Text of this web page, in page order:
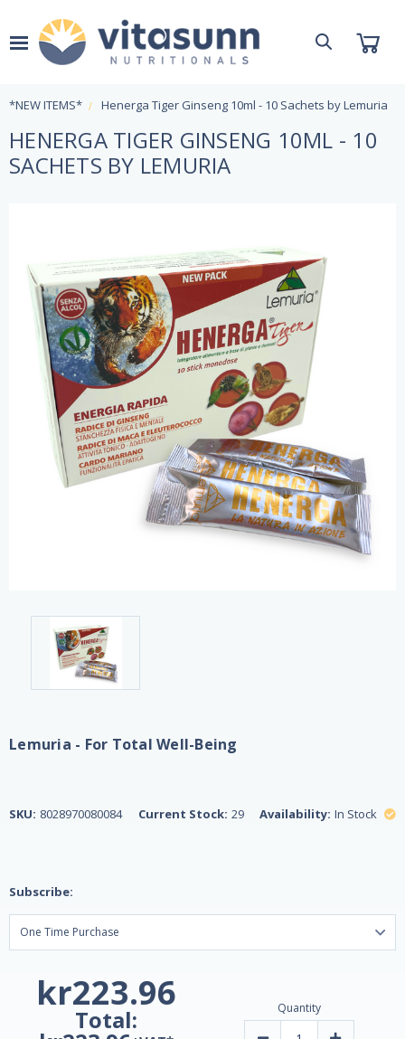
*NEW ITEMS* Henerga Tiger Ginseng 10ml - 10 Sachets by Lemuria
HENERGA TIGER GINSENG 10ML - 10
SACHETS BY LEMURIA
Lemuria - For Total Well-Being
SKU: 8028970080084 Current Stock: 29 Availability: In Stock
Subscribe:
kr223.96
Total: Quantity